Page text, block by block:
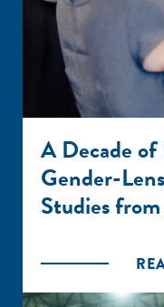
A Decade
Gender-
Studies